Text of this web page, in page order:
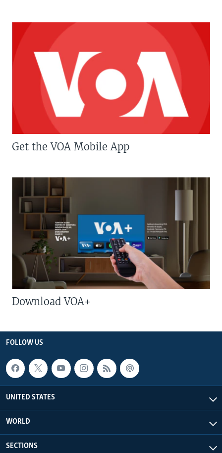
Get the VOA Mobile App
Download VOA+
FOLLOW US
UNITED STATES
WORLD
SECTIONS